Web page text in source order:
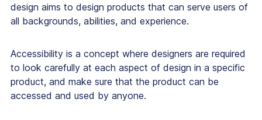
design aims to design products that can serve users of
all backgrounds, abilities, and experience.
Accessibility is a concept where designers are required
to look carefully at each aspect of design in a specific
product, and make sure that the product can be
accessed and used by anyone.